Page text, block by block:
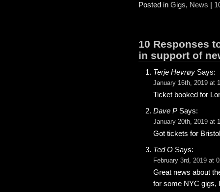
Posted in Gigs, News |
10 Responses
in support of
Terje Hevrøy Says:
January 16th, 2019 at
Ticket booked for
Dave P Says:
January 20th, 2019 at
Got tickets for
Ted O Says:
February 3rd, 2019 at
Great news about
for some NYC gigs,